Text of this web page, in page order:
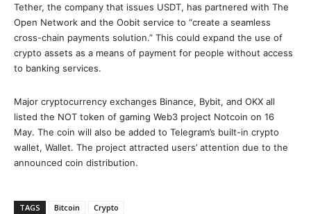
Tether, the company that issues USDT, has partnered with The
Open Network and the Oobit service to “create a seamless
cross-chain payments solution.” This could expand the use of
crypto assets as a means of payment for people without access
to banking services.
Major cryptocurrency exchanges Binance, Bybit, and OKX all
listed the NOT token of gaming Web3 project Notcoin on 16
May. The coin will also be added to Telegram’s built-in crypto
wallet, Wallet. The project attracted users’ attention due to the
announced coin distribution.
TAGS Bitcoin Crypto